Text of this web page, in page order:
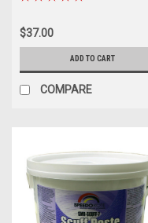
$37.00
ADD TO CART
COMPARE